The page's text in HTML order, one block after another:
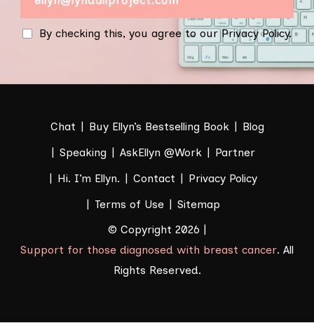
By checking this, you agree to our Privacy Policy.
© Copyright 2026 |
Support for those diagnosed with breast cancer. All
Rights Reserved.
Chat Buy Ellyn’s Bestselling Book
Blog
Speaking
AskEllyn @Work
Partner
Hi. I’m Ellyn.
Contact
Privacy Policy
Terms of Use
Sitemap